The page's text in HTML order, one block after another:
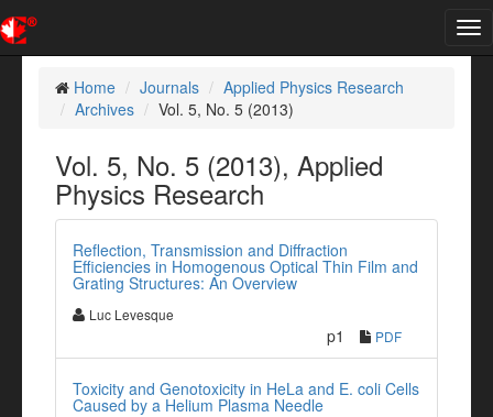
Home
Journals
Applied Physics Research
Archives
Vol. 5, No. 5 (2013)
Vol. 5, No. 5 (2013), Applied
Physics Research
Reflection, Transmission and Diffraction
Efficiencies in Homogenous Optical Thin Film and
Grating Structures: An Overview
Luc Levesque
p1 PDF
Toxicity and Genotoxicity in HeLa and E. coli Cells
Caused by a Helium Plasma Needle